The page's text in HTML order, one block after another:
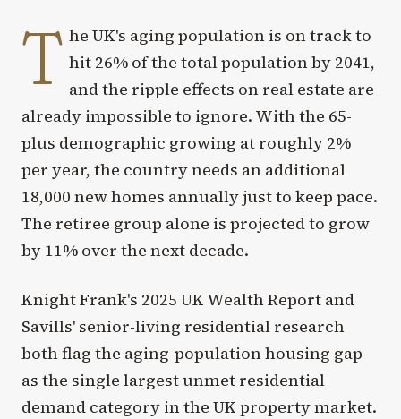
T he UK's aging population is on track to
hit 26% of the total population by 2041,
and the ripple effects on real estate are
already impossible to ignore. With the 65-
plus demographic growing at roughly 2%
per year, the country needs an additional
18,000 new homes annually just to keep pace.
The retiree group alone is projected to grow
by 11% over the next decade.
Knight Frank's 2025 UK Wealth Report and
Savills' senior-living residential research
both flag the aging-population housing gap
as the single largest unmet residential
demand category in the UK property market.